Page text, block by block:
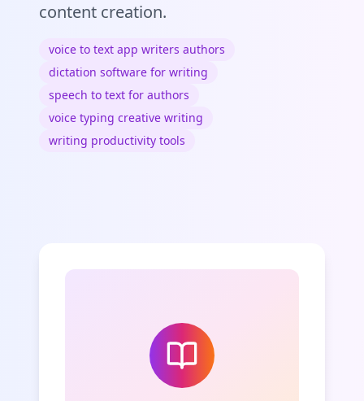
content creation.
voice to text app writers authors
dictation software for writing
speech to text for authors
voice typing creative writing
writing productivity tools